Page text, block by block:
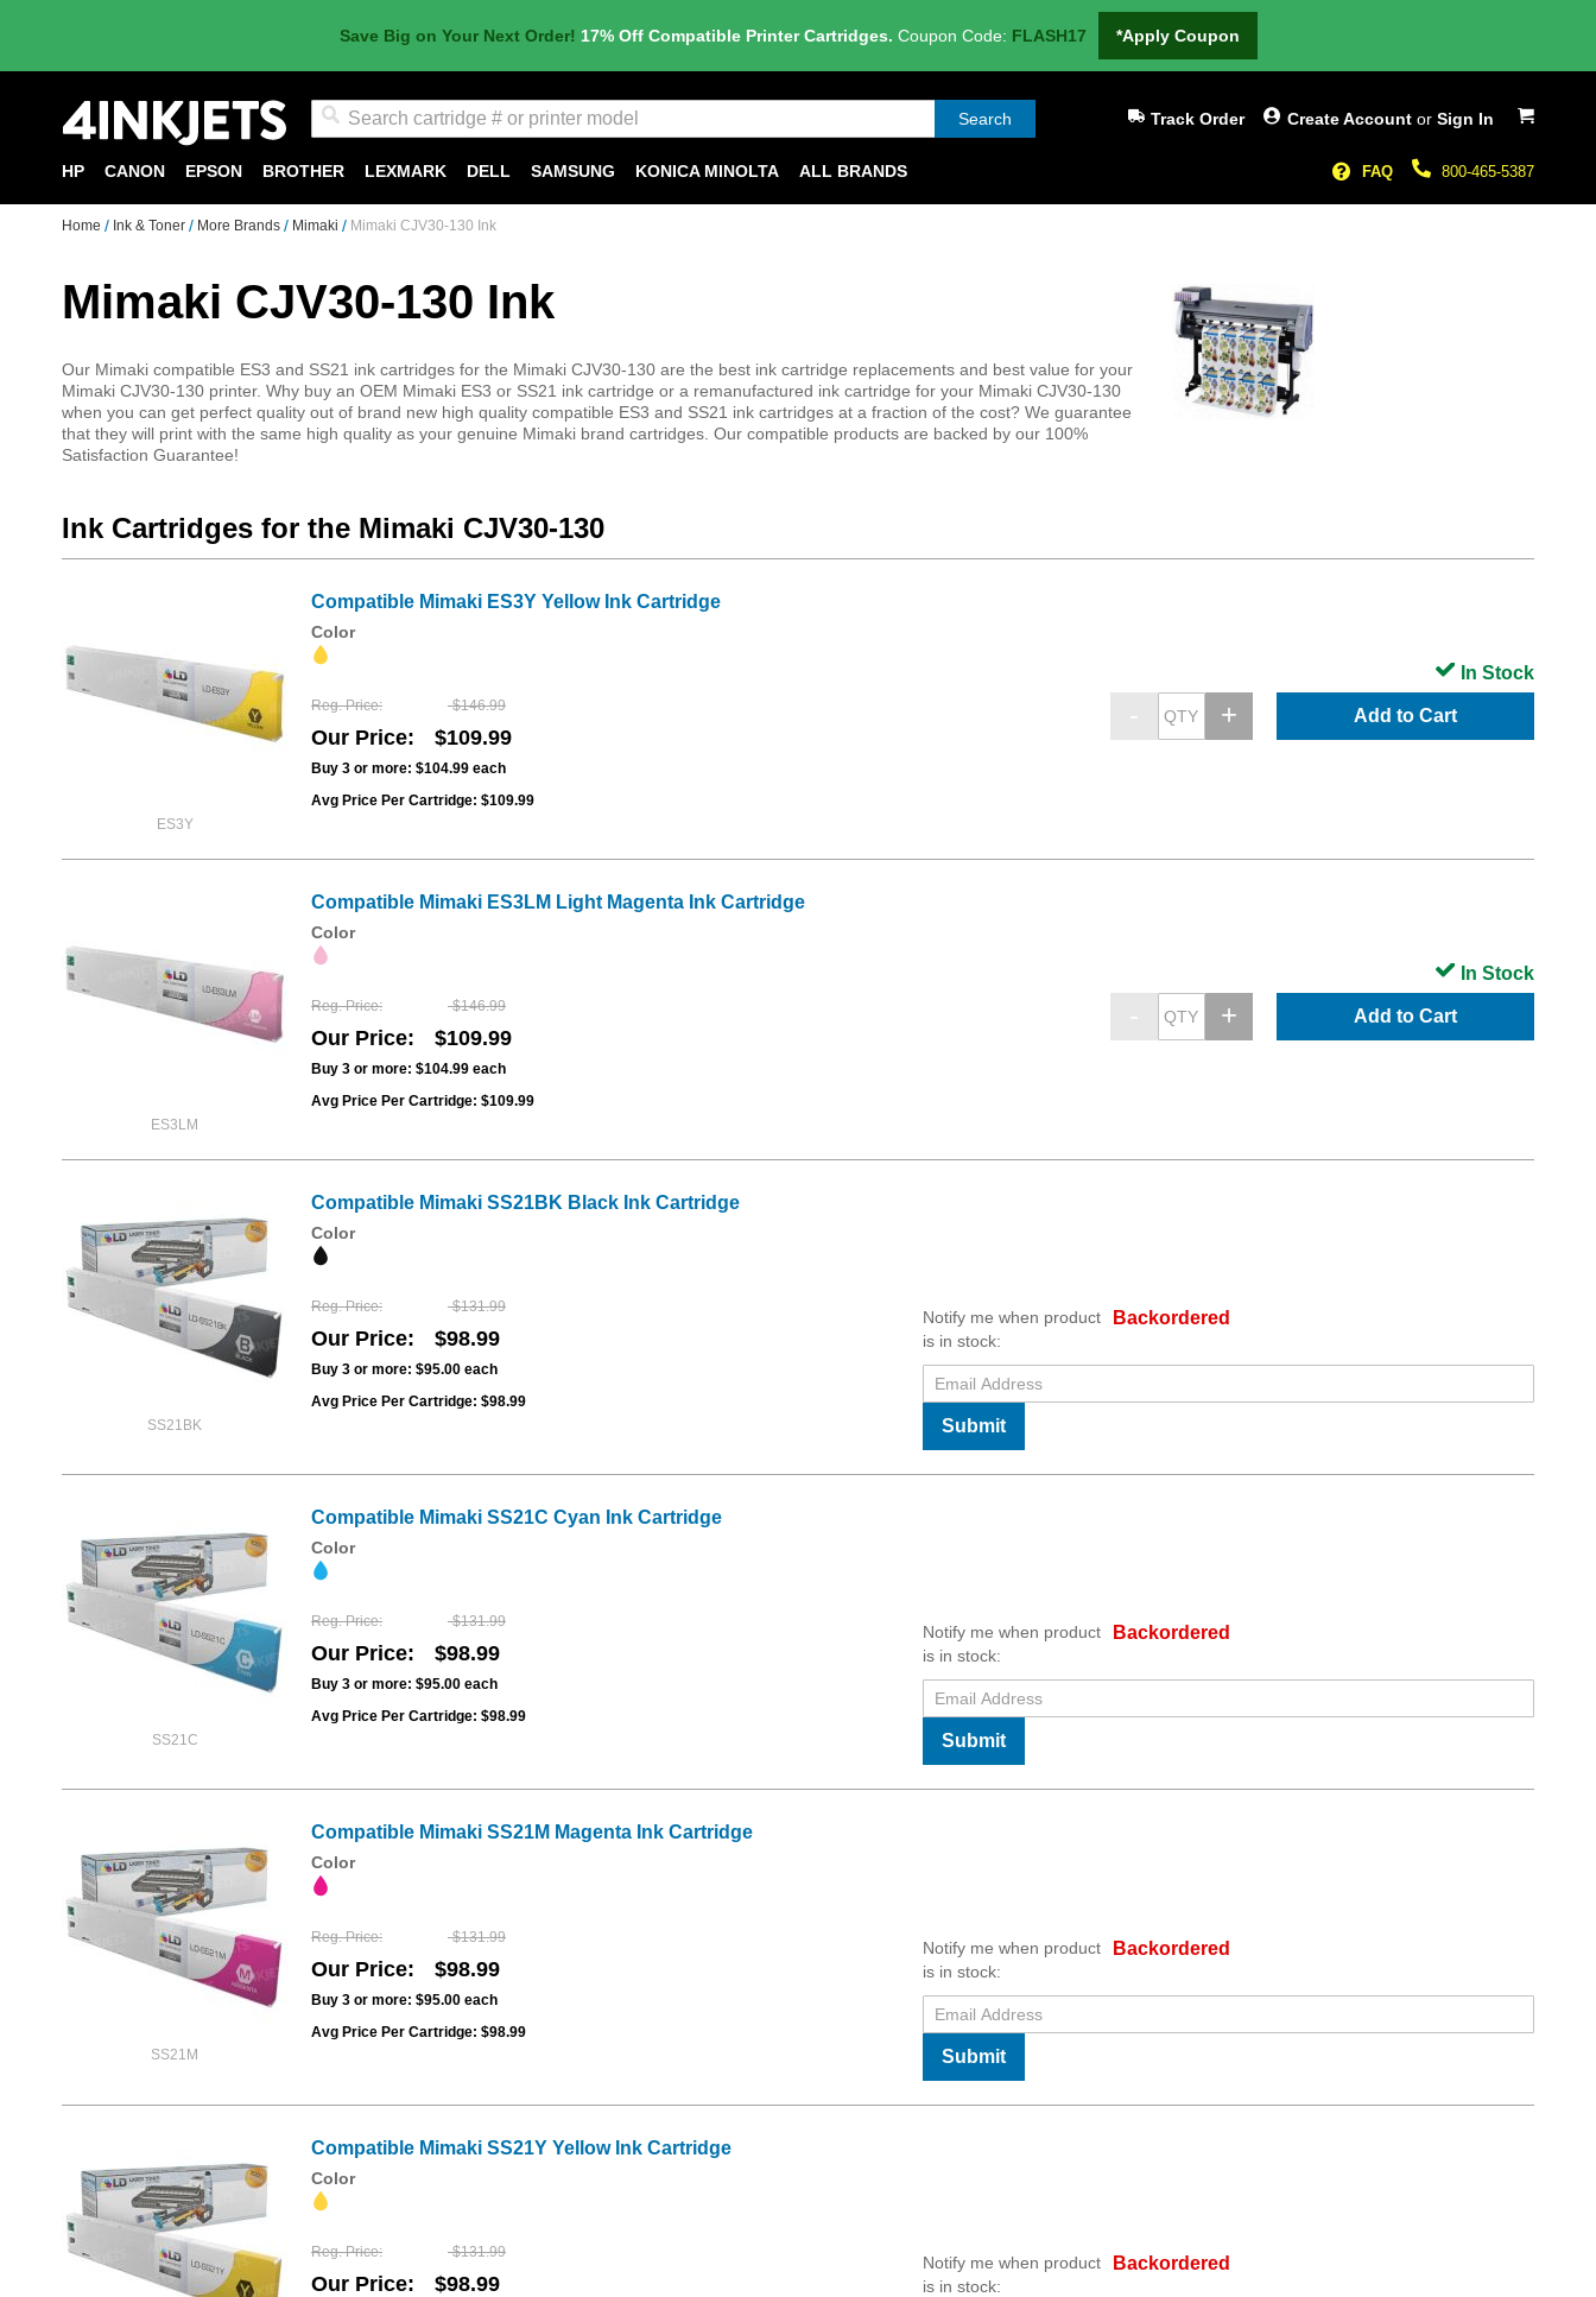
Save Big on Your Next Order! 17% Off Compatible Printer Cartridges. Coupon Code: FLASH17 *Apply Coupon
My Cart
Search Create Account or Sign In
Track Order
800-465-5387
FAQ
HP CANON EPSON BROTHER LEXMARK DELL SAMSUNG KONICA MINOLTA ALL BRANDS
Home Ink & Toner More Brands Mimaki Mimaki CJV30-130 Ink
Mimaki CJV30-130 Ink
Our Mimaki compatible ES3 and SS21 ink cartridges for the Mimaki CJV30-130 are the best ink cartridge replacements and best value for your
Mimaki CJV30-130 printer. Why buy an OEM Mimaki ES3 or SS21 ink cartridge or a remanufactured ink cartridge for your Mimaki CJV30-130
when you can get perfect quality out of brand new high quality compatible ES3 and SS21 ink cartridges at a fraction of the cost? We guarantee
that they will print with the same high quality as your genuine Mimaki brand cartridges. Our compatible products are backed by our 100%
Satisfaction Guarantee!
Ink Cartridges for the Mimaki CJV30-130
ES3Y
Compatible Mimaki ES3Y Yellow Ink Cartridge
Color
Reg. Price $146.99
Our Price $109.99
Buy 3 or more: $104.99 each
Avg Price Per Cartridge: $109.99
Add to Cart
In Stock
ES3LM
Compatible Mimaki ES3LM Light Magenta Ink Cartridge
Color
Reg. Price $146.99
Our Price $109.99
Buy 3 or more: $104.99 each
Avg Price Per Cartridge: $109.99
Add to Cart
In Stock
SS21BK
Compatible Mimaki SS21BK Black Ink Cartridge
Color
Reg. Price $131.99
Our Price $98.99
Buy 3 or more: $95.00 each
Avg Price Per Cartridge: $98.99
Backordered
Notify me when product
is in stock:
Submit
SS21C
Compatible Mimaki SS21C Cyan Ink Cartridge
Color
Reg. Price $131.99
Our Price $98.99
Buy 3 or more: $95.00 each
Avg Price Per Cartridge: $98.99
Backordered
Notify me when product
is in stock:
Submit
SS21M
Compatible Mimaki SS21M Magenta Ink Cartridge
Color
Reg. Price $131.99
Our Price $98.99
Buy 3 or more: $95.00 each
Avg Price Per Cartridge: $98.99
Backordered
Notify me when product
is in stock:
Submit
Compatible Mimaki SS21Y Yellow Ink Cartridge
Color
Reg. Price $131.99
Our Price $98.99
Backordered
Notify me when product
is in stock: